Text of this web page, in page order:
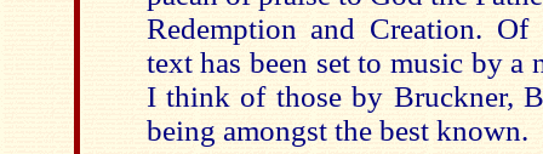
Redemption and Creation.
text has been set to music by a
I think of those by Bruckner,
being amongst the best known.